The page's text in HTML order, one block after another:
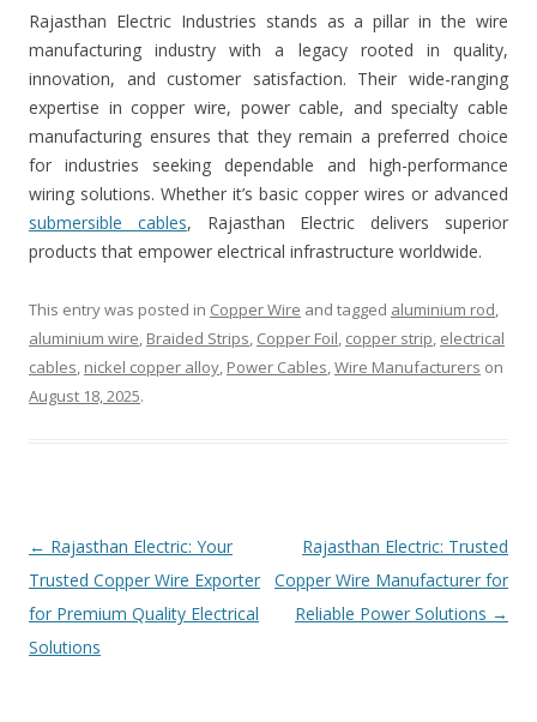
Rajasthan Electric Industries stands as a pillar in the wire
manufacturing industry with a legacy rooted in quality,
innovation, and customer satisfaction. Their wide-ranging
expertise in copper wire, power cable, and specialty cable
manufacturing ensures that they remain a preferred choice
for industries seeking dependable and high-performance
wiring solutions. Whether it’s basic copper wires or advanced
submersible cables, Rajasthan Electric delivers superior
products that empower electrical infrastructure worldwide.
This entry was posted in Copper Wire and tagged aluminium rod,
aluminium wire, Braided Strips, Copper Foil, copper strip, electrical
cables, nickel copper alloy, Power Cables,Wire Manufacturers on
August 18, 2025.
Post
navigation
← Rajasthan Electric: Your
Trusted Copper Wire Exporter
for Premium Quality Electrical
Solutions
Rajasthan Electric: Trusted
Copper Wire Manufacturer for
Reliable Power Solutions →